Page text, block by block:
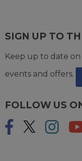
SIGN UP TO
Keep up to date
events and offers.
FOLLOW US